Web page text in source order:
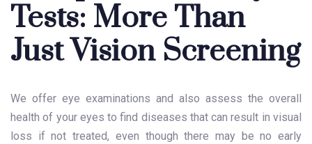
Tests: More Than
Just Vision Screening
We offer eye examinations and also assess the overall
health of your eyes to find diseases that can result in visual
loss if not treated, even though there may be no early